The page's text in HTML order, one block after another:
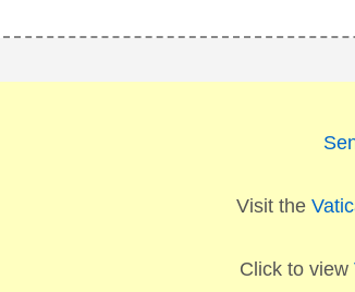
Visit the
Click to view